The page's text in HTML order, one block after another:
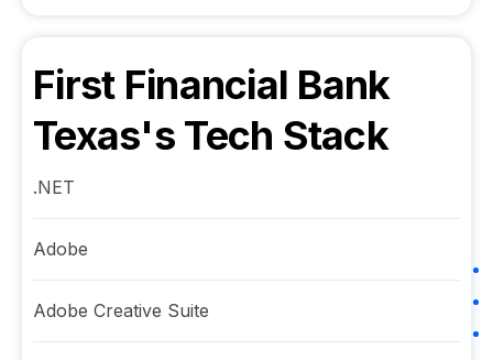
First Financial Bank
Texas's Tech Stack
.NET
Adobe
Adobe Creative Suite